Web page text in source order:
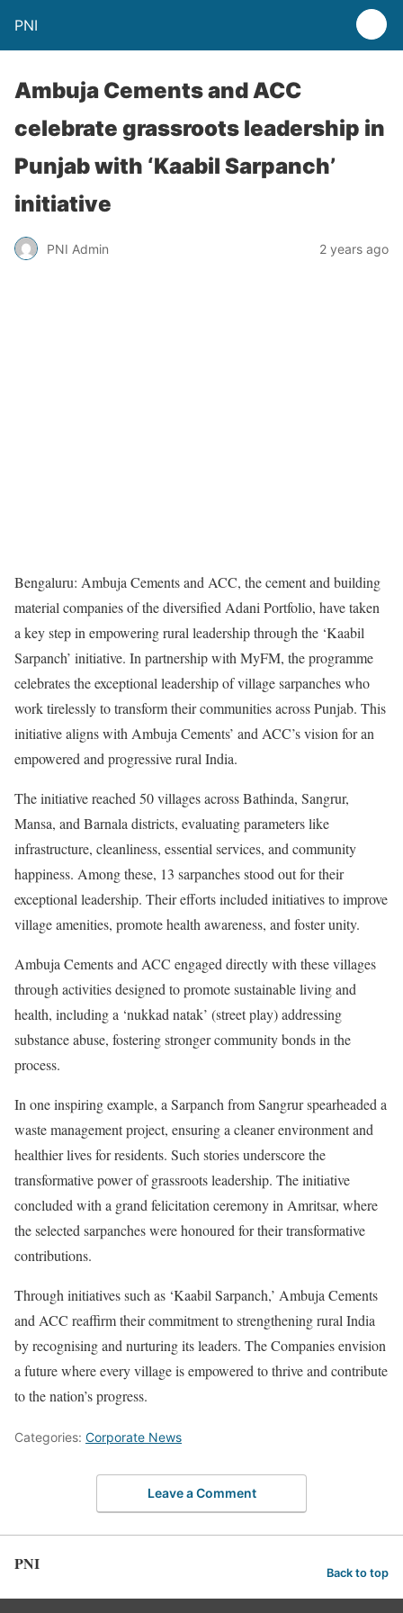
PNI
Ambuja Cements and ACC
celebrate grassroots leadership in
Punjab with ‘Kaabil Sarpanch’
initiative
PNI Admin 2 years ago
Bengaluru: Ambuja Cements and ACC, the cement and building
material companies of the diversified Adani Portfolio, have taken
a key step in empowering rural leadership through the ‘Kaabil
Sarpanch’ initiative. In partnership with MyFM, the programme
celebrates the exceptional leadership of village sarpanches who
work tirelessly to transform their communities across Punjab. This
initiative aligns with Ambuja Cements’ and ACC’s vision for an
empowered and progressive rural India.
The initiative reached 50 villages across Bathinda, Sangrur,
Mansa, and Barnala districts, evaluating parameters like
infrastructure, cleanliness, essential services, and community
happiness. Among these, 13 sarpanches stood out for their
exceptional leadership. Their efforts included initiatives to improve
village amenities, promote health awareness, and foster unity.
Ambuja Cements and ACC engaged directly with these villages
through activities designed to promote sustainable living and
health, including a ‘nukkad natak’ (street play) addressing
substance abuse, fostering stronger community bonds in the
process.
In one inspiring example, a Sarpanch from Sangrur spearheaded a
waste management project, ensuring a cleaner environment and
healthier lives for residents. Such stories underscore the
transformative power of grassroots leadership. The initiative
concluded with a grand felicitation ceremony in Amritsar, where
the selected sarpanches were honoured for their transformative
contributions.
Through initiatives such as ‘Kaabil Sarpanch,’ Ambuja Cements
and ACC reaffirm their commitment to strengthening rural India
by recognising and nurturing its leaders. The Companies envision
a future where every village is empowered to thrive and contribute
to the nation’s progress.
Categories: Corporate News
Leave a Comment
PNI Back to top